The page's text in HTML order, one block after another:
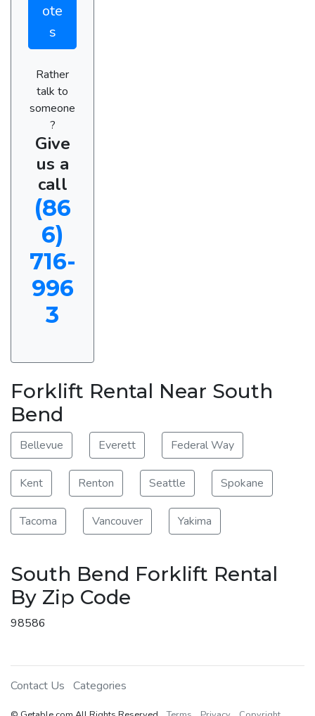
ote
s
Rather
talk to
someone
?
Give
us a
call
(86
6)
716-
996
3
Forklift Rental Near South
Bend
Bellevue Everett Federal Way
Kent Renton Seattle Spokane
Tacoma Vancouver Yakima
South Bend Forklift Rental
By Zip Code
98586
Contact Us Categories